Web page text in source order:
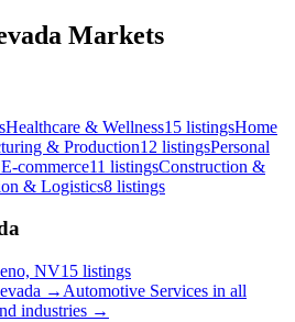
Markets
Healthcare & Wellness15 listingsHome
& Production12 listingsPersonal
commerce11 listingsConstruction &
& Logistics8 listings
NV15 listings
→ Automotive Services in all
industries →